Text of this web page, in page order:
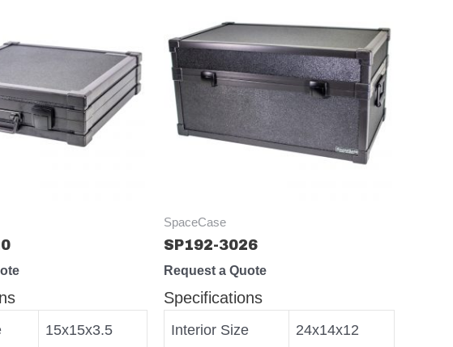
15x15x3.5
SpaceCase
SP192-3026
Request a Quote
Specifications
Interior Size 24x14x12